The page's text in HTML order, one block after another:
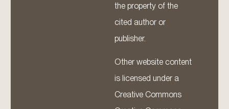
the property of the
cited author or
publisher.
Other website content
is licensed under a
Creative Commons